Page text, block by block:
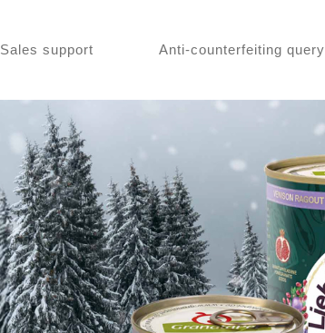
Sales support Anti-counterfeiting query